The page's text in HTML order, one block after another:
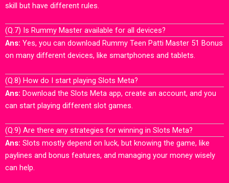
skill but have different rules.
(Q.7) Is Rummy Master available for all devices?
Ans: Yes, you can download Rummy Teen Patti Master 51 Bonus
on many different devices, like smartphones and tablets.
(Q.8) How do I start playing Slots Meta?
Ans: Download the Slots Meta app, create an account, and you
can start playing different slot games.
(Q.9) Are there any strategies for winning in Slots Meta?
Ans: Slots mostly depend on luck, but knowing the game, like
paylines and bonus features, and managing your money wisely
can help.